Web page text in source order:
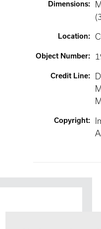
Dimensions:
Location:
Object Number:
Credit Line:
Copyright: